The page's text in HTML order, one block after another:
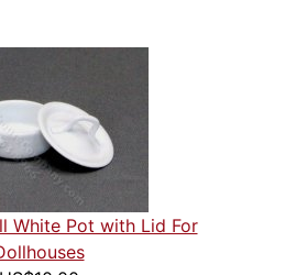
White Pot with Lid For